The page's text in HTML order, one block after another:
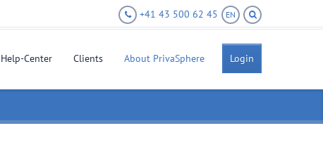
EN
+41 43 500 62 45
Help-Center Clients About PrivaSphere Login